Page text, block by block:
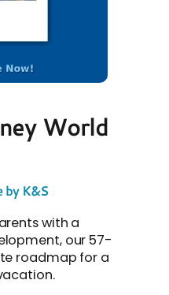
World
by K&S
with a
our 57-
roadmap for a